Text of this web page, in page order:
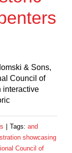
& Sons,
Council of
interactive
Tags: and
showcasing
Council of